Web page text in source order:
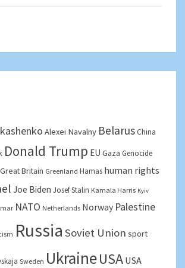
Alexei Navalny Belarus China
Donald Trump EU Gaza Genocide
Great Britain Greenland Hamas human rights
Joe Biden Josef Stalin Kamala Harris Kyiv
NATO Netherlands Norway Palestine
Russia Soviet Union sport
Sweden UkraineUSA USA